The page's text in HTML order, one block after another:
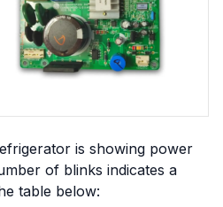
is showing power
of blinks indicates a
table below: